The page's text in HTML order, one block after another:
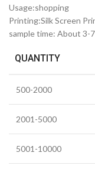
Usage:shopping
Printing:Silk Screen
sample time: About 3-
QUANTITY
500-2000
2001-5000
5001-10000